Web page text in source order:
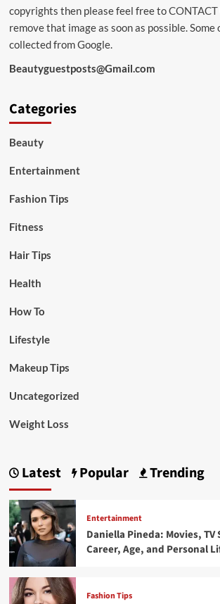
copyrights then please feel free toCONTACT
remove that image as soon as possible. Some
collected from Google.
Beautyguestposts@Gmail.com
Categories
Beauty
Entertainment
Fashion Tips
Fitness
Hair Tips
Health
How To
Lifestyle
Makeup Tips
Uncategorized
Weight Loss
Latest Popular Trending
Entertainment
Daniella Pineda: Movies, TV
Career, Age, and Personal
Fashion Tips